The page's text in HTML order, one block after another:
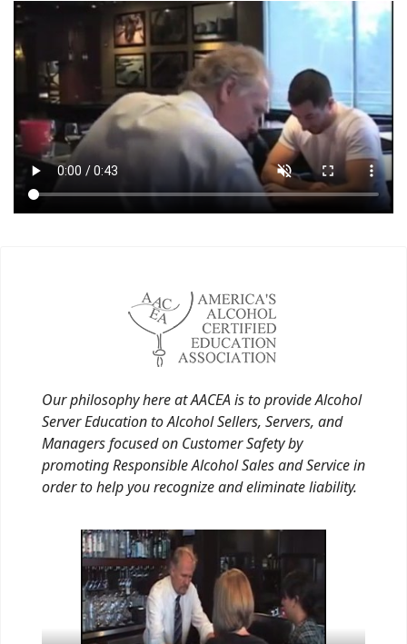
Our philosophy here at AACEA is to provide Alcohol
Server Education to Alcohol Sellers, Servers, and
Managers focused on Customer Safety by
promoting Responsible Alcohol Sales and Service in
order to help you recognize and eliminate liability.